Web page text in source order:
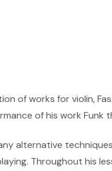
of works for violin,
of his work Funk
alternative
Throughout his